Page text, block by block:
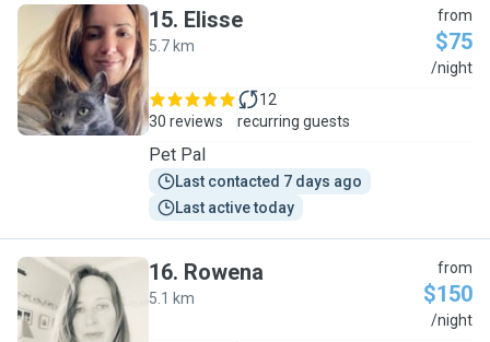
E
15. Elisse
5.7 km
from
$75
/night
30 reviews
12
recurring guests
Pet Pal
Last contacted 7 days ago
Last active today
R
16. Rowena
5.1 km
from
$150
/night